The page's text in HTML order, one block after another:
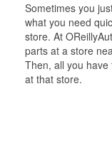
Sometimes you
what you need
store. At
parts at a store
Then, all you
at that store.